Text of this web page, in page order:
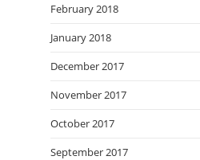
February 2018
January 2018
December 2017
November 2017
October 2017
September 2017